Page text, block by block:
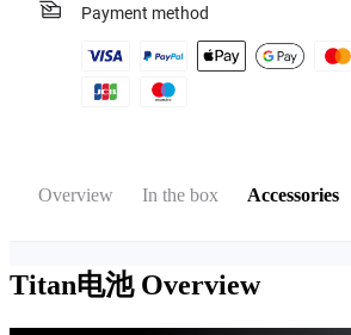
Payment method
Overview In the box Accessories
Titan电池 Overview